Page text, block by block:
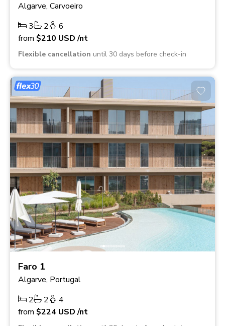
Algarve, Carvoeiro
3
2
6
from $210 USD/nt
Flexible cancellation until 30 days before check-in
Faro 1
Algarve, Portugal
2
2
4
from $224 USD/nt